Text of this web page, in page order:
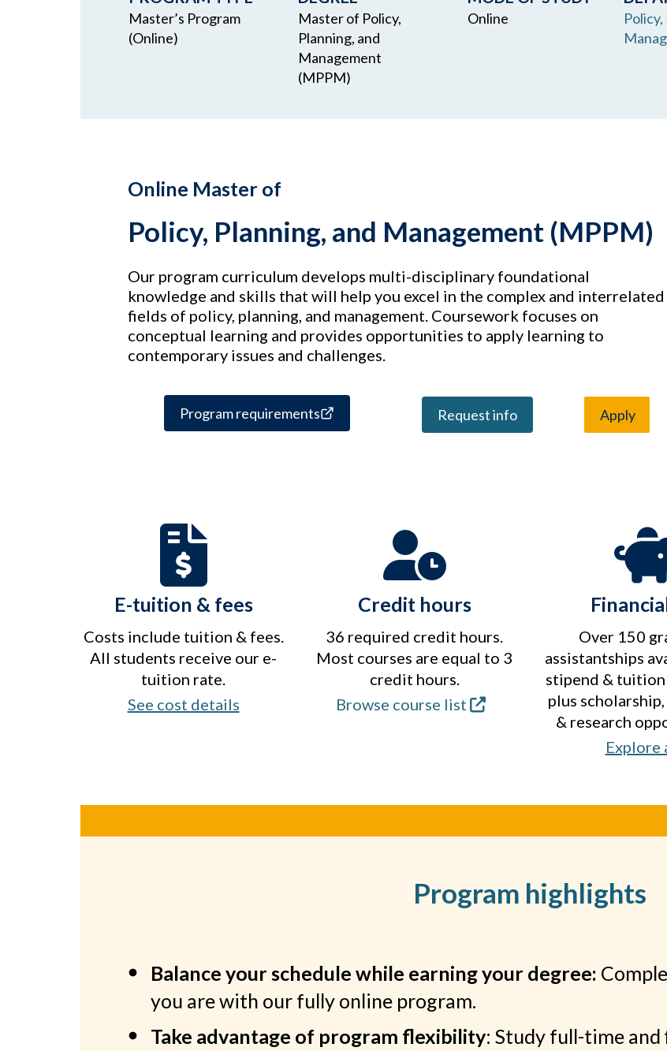
Master’s Program
(Online)
Master of Policy,
Planning, and
Management
(MPPM)
Online
Online Master of
Policy, Planning, and Management (MPPM)
Our program curriculum develops multi-disciplinary foundational
knowledge and skills that will help you excel in the complex and interrelated
fields of policy, planning, and management. Coursework focuses on
conceptual learning and provides opportunities to apply learning to
contemporary issues and challenges.
Program requirements Request info Apply
E-tuition & fees
Costs include tuition & fees.
All students receive our e-
tuition rate.
See cost details
Credit hours
36 required credit hours.
Most courses are equal to 3
credit hours.
Browse course list
Over 150
assistantships
stipend & tuition
plus
& research
Explore
Program highlights
Balance your schedule while earning your degree:
you are with our fully online program.
Take advantage of program flexibility: Study full-time and